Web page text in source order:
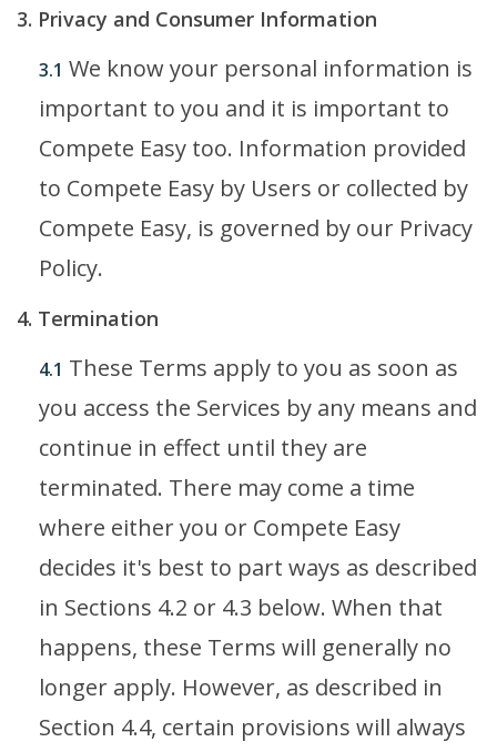
3. Privacy and Consumer Information
3.1 We know your personal information is
important to you and it is important to
Compete Easy too. Information provided
to Compete Easy by Users or collected by
Compete Easy, is governed by our Privacy
Policy.
4. Termination
4.1 These Terms apply to you as soon as
you access the Services by any means and
continue in effect until they are
terminated. There may come a time
where either you or Compete Easy
decides it's best to part ways as described
in Sections 4.2 or 4.3 below. When that
happens, these Terms will generally no
longer apply. However, as described in
Section 4.4, certain provisions will always